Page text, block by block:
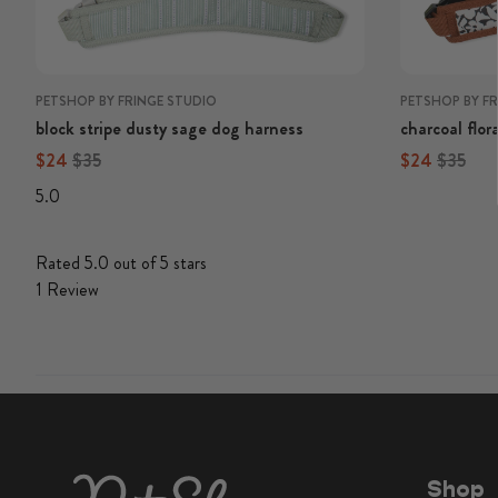
PETSHOP BY FRINGE STUDIO
block stripe dusty sage dog harness
Regular price
$24 Regular price
$35
5.0
Rated 5.0 out of 5 stars
1 Review
PETSHOP BY
charcoal
Regular price
$24 Regular
$35
Shop